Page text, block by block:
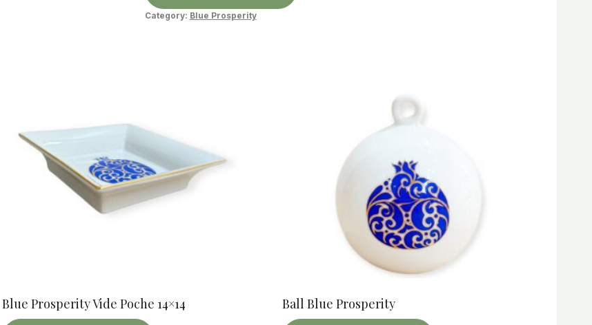
Category: Blue Prosperity
Blue Prosperity Vide Poche 14×14 Ball Blue Prosperity